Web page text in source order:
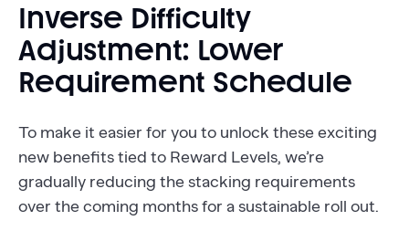
Inverse Difficulty
Adjustment: Lower
Requirement Schedule
To make it easier for you to unlock these exciting
new benefits tied to Reward Levels, we’re
gradually reducing the stacking requirements
over the coming months for a sustainable roll out.